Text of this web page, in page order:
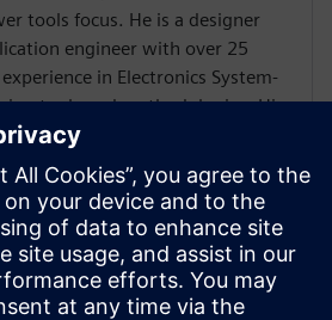
tools focus. He is a designer
engineer with over 25
in Electronics System-
tools and methodologies. His
include design
from algorithm to RTL,
and HW/SW co-design.
Mr. Solanti held
engineer positions at Cadence,
Synopsys and MathWorks. He
MScEE degree from Tampere